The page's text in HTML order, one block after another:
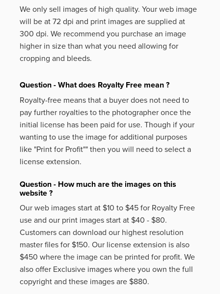
We only sell images of high quality. Your web image
will be at 72 dpi and print images are supplied at
300 dpi. We recommend you purchase an image
higher in size than what you need allowing for
cropping and bleeds.
Question - What does Royalty Free mean ?
Royalty-free means that a buyer does not need to
pay further royalties to the photographer once the
initial license has been paid for use. Though if your
wanting to use the image for additional purposes
like "Print for Profit"" then you will need to select a
license extension.
Question - How much are the images on this
website ?
Our web images start at $10 to $45 for Royalty Free
use and our print images start at $40 - $80.
Customers can download our highest resolution
master files for $150. Our license extension is also
$450 where the image can be printed for profit. We
also offer Exclusive images where you own the full
copyright and these images are $880.